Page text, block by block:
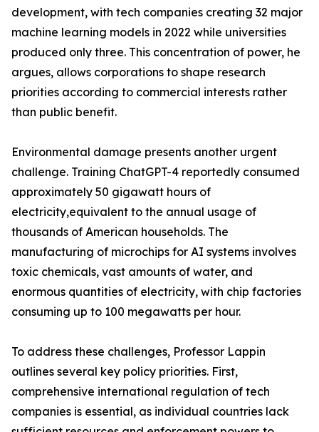
development, with tech companies creating 32 major
machine learning models in 2022 while universities
produced only three. This concentration of power, he
argues, allows corporations to shape research
priorities according to commercial interests rather
than public benefit.
Environmental damage presents another urgent
challenge. Training ChatGPT-4 reportedly consumed
approximately 50 gigawatt hours of
electricity,equivalent to the annual usage of
thousands of American households. The
manufacturing of microchips for AI systems involves
toxic chemicals, vast amounts of water, and
enormous quantities of electricity, with chip factories
consuming up to 100 megawatts per hour.
To address these challenges, Professor Lappin
outlines several key policy priorities. First,
comprehensive international regulation of tech
companies is essential, as individual countries lack